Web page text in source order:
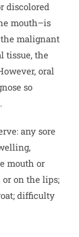
discolored
mouth–is
malignant
tissue, the
oral
so
any sore
mouth or
on the lips;
difficulty